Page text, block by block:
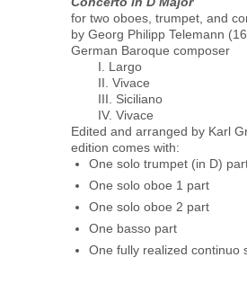
for two oboes, trumpet, and
by Georg Philipp Telemann
German Baroque composer
I. Largo
II. Vivace
III. Siciliano
IV. Vivace
Edited and arranged by Karl
edition comes with:
One solo trumpet (in D)
One solo oboe 1 part
One solo oboe 2 part
One basso part
One fully realized continuo